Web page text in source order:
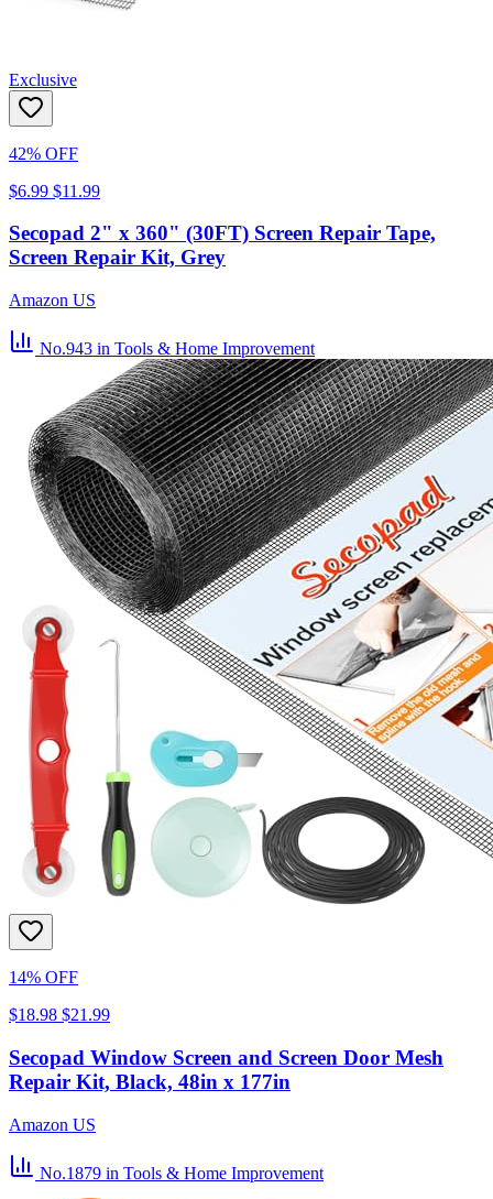
Exclusive
42% OFF
$6.99 $11.99
Secopad 2" x 360" (30FT) Screen Repair Tape,
Screen Repair Kit, Grey
Amazon US
No.943 in Tools & Home Improvement
14% OFF
$18.98 $21.99
Secopad Window Screen and Screen Door Mesh
Repair Kit, Black, 48in x 177in
Amazon US
No.1879 in Tools & Home Improvement